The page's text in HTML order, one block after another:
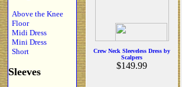
Above the Knee
Floor
Midi Dress
Mini Dress
Short
Sleeves
Crew Neck Sleeveless Dress by
Scalpers
$149.99